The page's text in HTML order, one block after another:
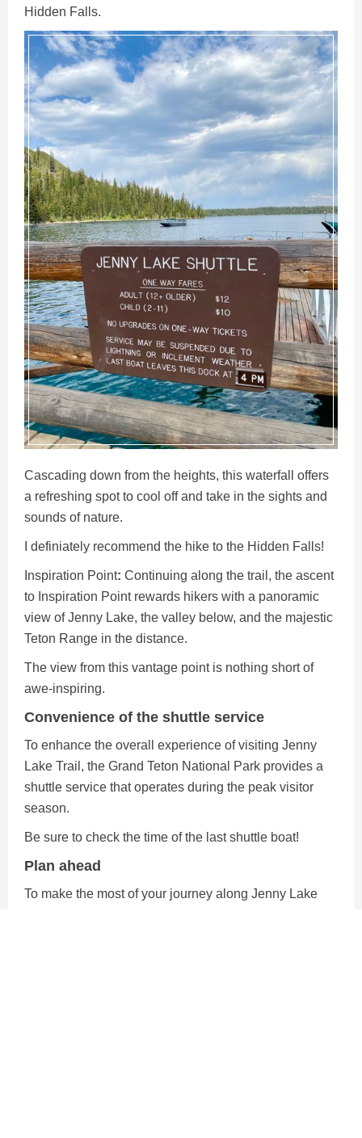
Hidden Falls.
Cascading down from the heights, this waterfall offers
a refreshing spot to cool off and take in the sights and
sounds of nature.
I definiately recommend the hike to the Hidden Falls!
Inspiration Point: Continuing along the trail, the ascent
to Inspiration Point rewards hikers with a panoramic
view of Jenny Lake, the valley below, and the majestic
Teton Range in the distance.
The view from this vantage point is nothing short of
awe-inspiring.
Convenience of the shuttle service
To enhance the overall experience of visiting Jenny
Lake Trail, the Grand Teton National Park provides a
shuttle service that operates during the peak visitor
season.
Be sure to check the time of the last shuttle boat!
Plan ahead
To make the most of your journey along Jenny Lake